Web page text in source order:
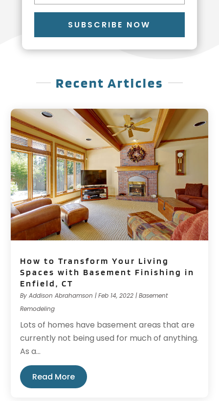
SUBSCRIBE NOW
Recent Articles
How to Transform Your Living
Spaces with Basement Finishing in
Enfield, CT
ByAddison Abrahamson |Feb 14, 2022 |Basement
Remodeling
Lots of homes have basement areas that are
currently not being used for much of anything.
As a...
Read More